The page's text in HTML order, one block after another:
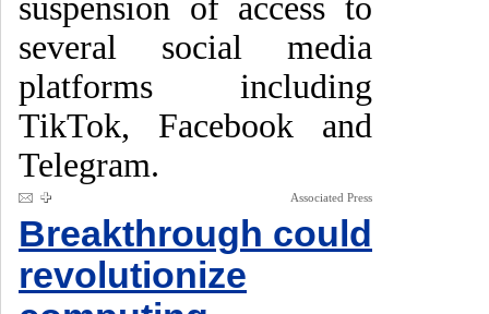
suspension of access to
several social media
platforms including
TikTok, Facebook and
Telegram.
Associated Press
Breakthrough could
revolutionize